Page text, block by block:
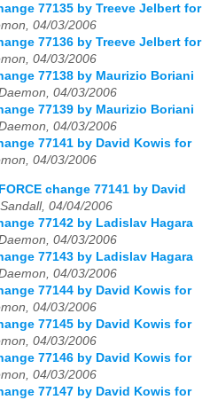
77135 by Treeve Jelbert for
04/03/2006
77136 by Treeve Jelbert for
04/03/2006
77138 by Maurizio Boriani
04/03/2006
77139 by Maurizio Boriani
04/03/2006
77141 by David Kowis for
04/03/2006
change 77141 by David
04/04/2006
77142 by Ladislav Hagara
04/03/2006
77143 by Ladislav Hagara
04/03/2006
77144 by David Kowis for
04/03/2006
77145 by David Kowis for
04/03/2006
77146 by David Kowis for
04/03/2006
77147 by David Kowis for